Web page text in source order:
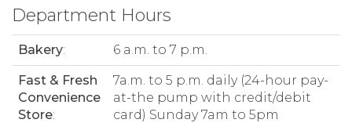
Department Hours
Bakery: 6 a.m. to 7 p.m.
Fast & Fresh
Convenience
Store:
7a.m. to 5 p.m. daily (24-hour pay-
at-the pump with credit/debit
card) Sunday 7am to 5pm